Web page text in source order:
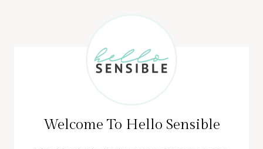
Welcome To Hello Sensible